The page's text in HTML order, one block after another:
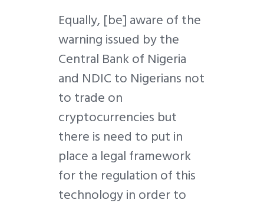
Equally, [be] aware of the
warning issued by the
Central Bank of Nigeria
and NDIC to Nigerians not
to trade on
cryptocurrencies but
there is need to put in
place a legal framework
for the regulation of this
technology in order to